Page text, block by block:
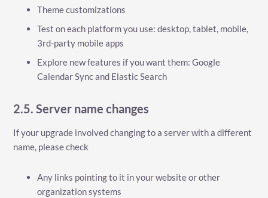
Theme customizations
Test on each platform you use: desktop, tablet, mobile,
3rd-party mobile apps
Explore new features if you want them: Google
Calendar Sync and Elastic Search
2.5. Server name changes
If your upgrade involved changing to a server with a different
name, please check
Any links pointing to it in your website or other
organization systems